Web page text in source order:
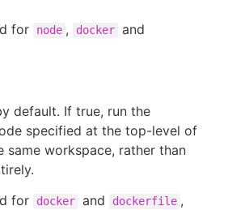
for node , docker and
default. If true, run the
specified at the top-level of
same workspace, rather than
for
docker and dockerfile ,